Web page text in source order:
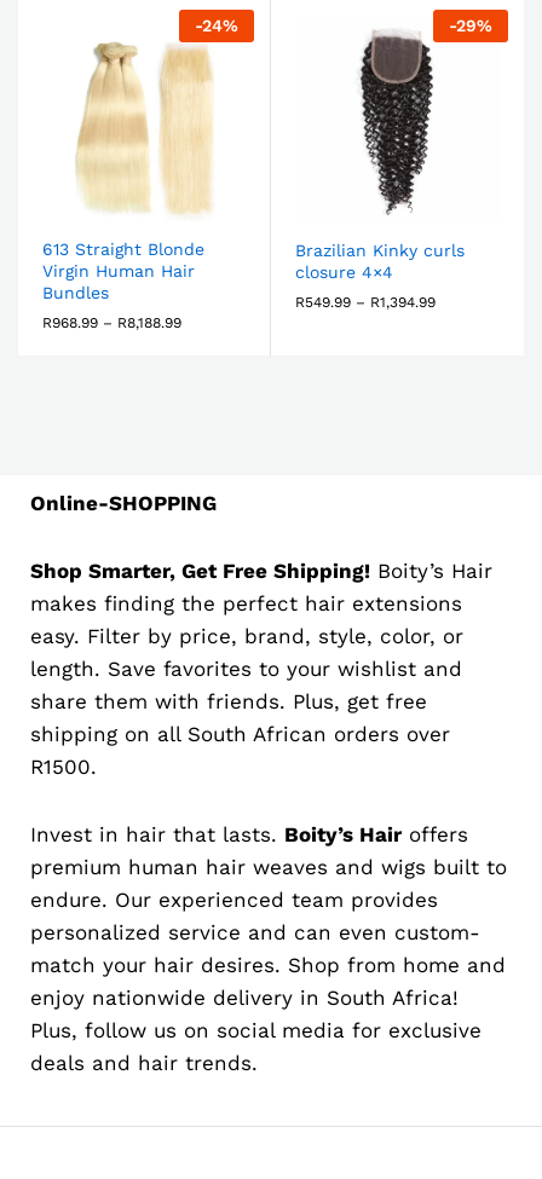
-24%
613 Straight Blonde
Virgin Human Hair
Bundles
R968.99 – R8,188.99
-29%
Brazilian Kinky curls
closure 4×4
R549.99 – R1,394.99
Online-SHOPPING
Shop Smarter, Get Free Shipping! Boity’s Hair
makes finding the perfect hair extensions
easy. Filter by price, brand, style, color, or
length. Save favorites to your wishlist and
share them with friends. Plus, get free
shipping on all South African orders over
R1500.
Invest in hair that lasts. Boity’s Hair offers
premium human hair weaves and wigs built to
endure. Our experienced team provides
personalized service and can even custom-
match your hair desires. Shop from home and
enjoy nationwide delivery in South Africa!
Plus, follow us on social media for exclusive
deals and hair trends.